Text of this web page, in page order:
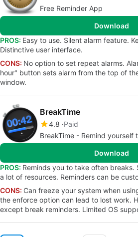
Free Reminder App
Download
PROS: Easy to use. Silent alarm feature.
Distinctive user interface.
CONS: No option to set repeat alarms.
hour" button sets alarm from the top of
window.
BreakTime
4.8 Paid
BreakTime - Remind yourself
Download
PROS: Reminds you to take often breaks.
a lot of resources. Reminders can be
CONS: Can freeze your system when
the enforce option can lead to lost work.
except break reminders. Limited OS